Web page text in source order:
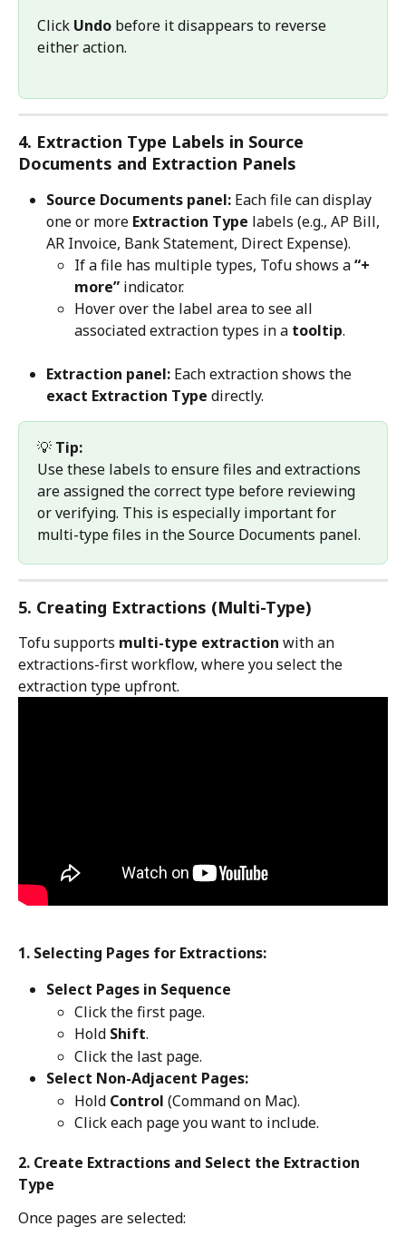
Click Undo before it disappears to reverse
either action.
4. Extraction Type Labels in Source
Documents and Extraction Panels
Source Documents panel: Each file can display
one or more Extraction Type labels (e.g., AP Bill,
AR Invoice, Bank Statement, Direct Expense).
If a file has multiple types, Tofu shows a “+
more” indicator.
Hover over the label area to see all
associated extraction types in a tooltip.
Extraction panel: Each extraction shows the
exact Extraction Type directly.
💡 Tip:
Use these labels to ensure files and extractions
are assigned the correct type before reviewing
or verifying. This is especially important for
multi-type files in the Source Documents panel.
5. Creating Extractions (Multi-Type)
Tofu supports multi-type extraction with an
extractions-first workflow, where you select the
extraction type upfront.
1. Selecting Pages for Extractions:
​Select Pages in Sequence
Click the first page.
Hold Shift.
Click the last page.
Select Non-Adjacent Pages:
Hold Control (Command on Mac).
Click each page you want to include.
2. Create Extractions and Select the Extraction
Type
Once pages are selected: